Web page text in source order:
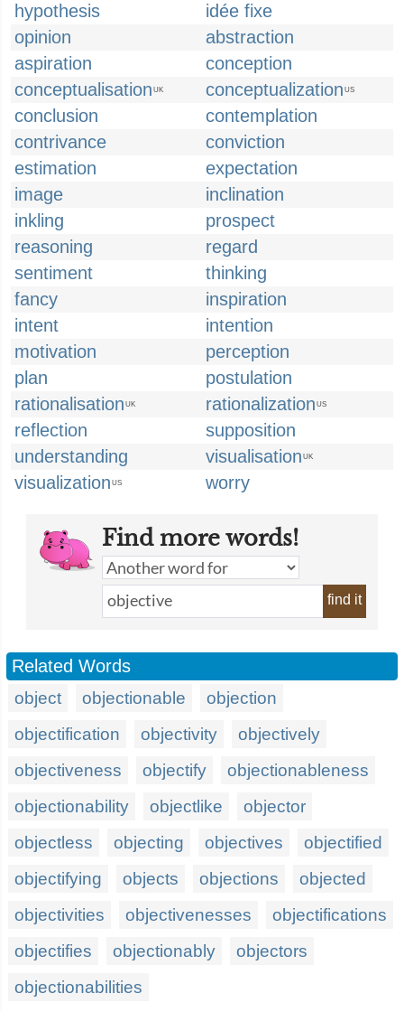
hypothesis
idée fixe
opinion
abstraction
aspiration
conception
conceptualisation UK conceptualization US
conclusion
contemplation
contrivance
conviction
estimation
expectation
image
inclination
inkling
prospect
reasoning
regard
sentiment
thinking
fancy
inspiration
intent
intention
motivation
perception
plan
postulation
rationalisation UK rationalization US
reflection
supposition
understanding
visualisation UK
visualization US worry
Find more words!
find it
Related Words
object objectionable
objection
objectification
objectivity
objectively
objectiveness
objectify
objectionableness
objectionability
objectlike
objector
objectless
objecting objectives
objectified
objectifying
objects objections
objected
objectivities
objectivenesses
objectifications
objectifies
objectionably
objectors
objectionabilities